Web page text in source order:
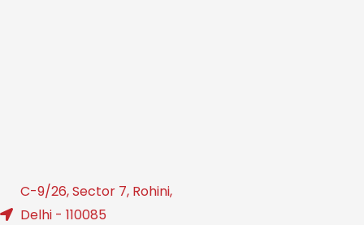
C-9/26, Sector 7, Rohini,
Delhi - 110085